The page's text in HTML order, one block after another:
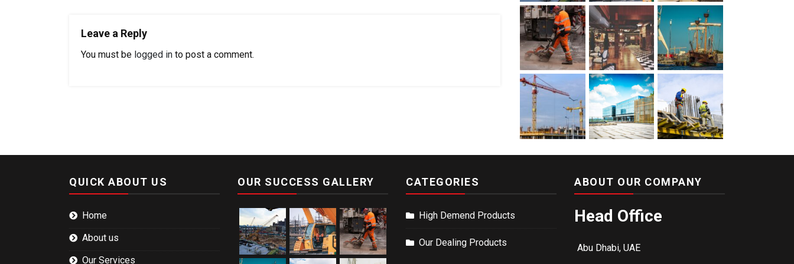
Leave a Reply
You must be logged in to post a comment.
QUICK ABOUT US
Home
About us
Our Services
OUR SUCCESS GALLERY CATEGORIES
High Demend Products
Our Dealing Products
ABOUT OUR COMPANY
Head Office
Abu Dhabi, UAE